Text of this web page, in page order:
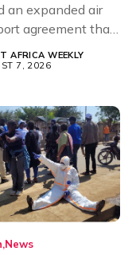
an expanded air
agreement that
AFRICA WEEKLY
7, 2026
News